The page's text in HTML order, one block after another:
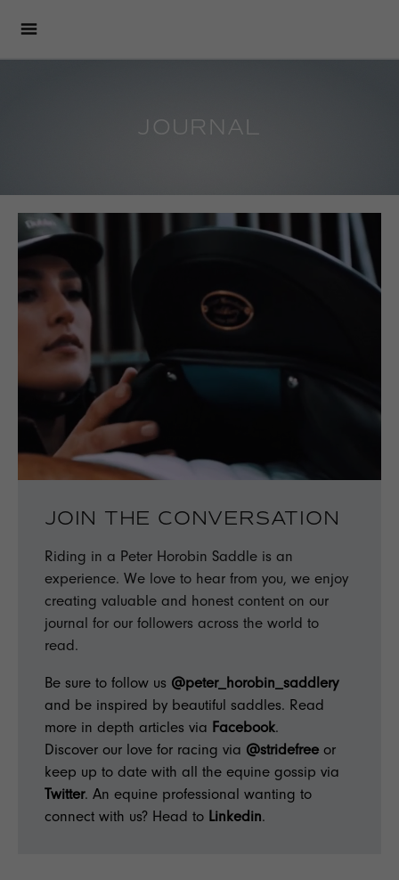
JOURNAL
JOIN THE CONVERSATION
Riding in a Peter Horobin Saddle is an
experience. We love to hear from you, we enjoy
creating valuable and honest content on our
journal for our followers across the world to
read.
Be sure to follow us @peter_horobin_saddlery
and be inspired by beautiful saddles. Read
more in depth articles via Facebook.
Discover our love for racing via @stridefree or
keep up to date with all the equine gossip via
Twitter. An equine professional wanting to
connect with us? Head to Linkedin.